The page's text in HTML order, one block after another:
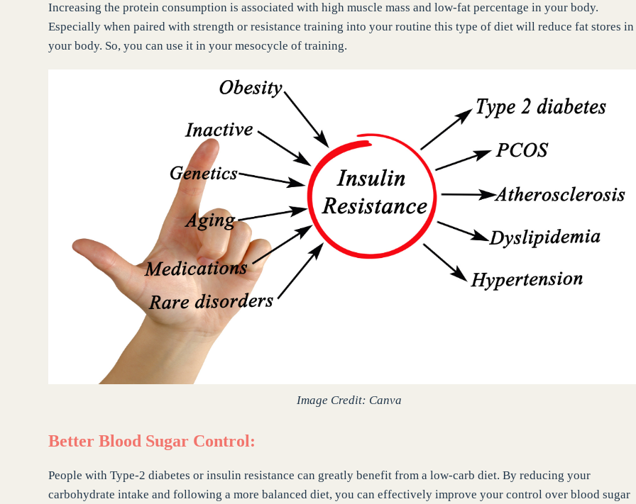
Increasing the protein consumption is associated with high muscle mass and low-fat percentage in your body.
Especially when paired with strength or resistance training into your routine this type of diet will reduce fat stores in
your body. So, you can use it in your mesocycle of training.
Image Credit: Canva
Better Blood Sugar Control:
People with Type-2 diabetes or insulin resistance can greatly benefit from a low-carb diet. By reducing your
carbohydrate intake and following a more balanced diet, you can effectively improve your control over blood sugar